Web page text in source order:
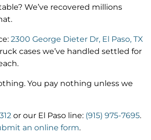
We’ve recovered millions
2300 George Dieter Dr, El Paso, TX
cases we’ve handled settled for
You pay nothing unless we
or our El Paso line: (915) 975-7695.
an online form.